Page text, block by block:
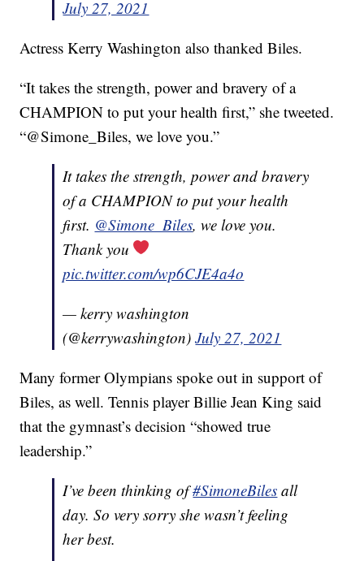
July 27, 2021
Actress Kerry Washington also thanked Biles.
“It takes the strength, power and bravery of a
CHAMPION to put your health first,” she tweeted.
“@Simone_Biles, we love you.”
It takes the strength, power and bravery
of a CHAMPION to put your health
first. @Simone_Biles, we love you.
Thank you
pic.twitter.com/wp6CJE4a4o
— kerry washington
(@kerrywashington)July 27, 2021
Many former Olympians spoke out in support of
Biles, as well. Tennis player Billie Jean King said
that the gymnast’s decision “showed true
leadership.”
I’ve been thinking of#SimoneBiles all
day. So very sorry she wasn’t feeling
her best.